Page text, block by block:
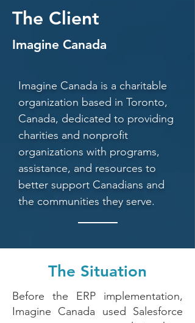
The Client
Imagine Canada
Imagine Canada is a charitable
organization based in Toronto,
Canada, dedicated to providing
charities and nonprofit
organizations with programs,
assistance, and resources to
better support Canadians and
the communities they serve.
The Situation
Before the ERP implementation,
Imagine Canada used Salesforce